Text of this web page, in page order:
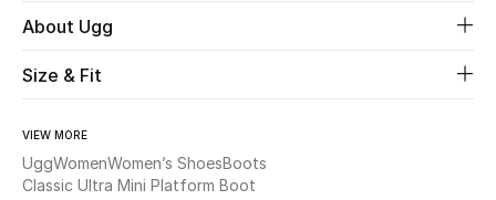
Home
Fine Jewelry
WHAT'S NEW
About Ugg
Size & Fit
VIEW MORE
UggWomenWomen’s ShoesBoots
Classic Ultra Mini Platform Boot